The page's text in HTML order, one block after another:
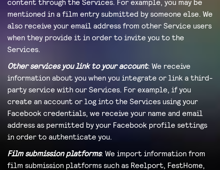
mentioned in a film entry submitted by someone else. We
also receive your email address from other Service users
when they provide it in order to invite you to the
Services.
Other services you link to your account: We receive
information about you when you integrate or link a third-
party service with our Services. For example, if you
create an account or log into the Services using your
Facebook credentials, we receive your name and email
address as permitted by your Facebook profile settings
in order to authenticate you.
Film submission platforms: We import information from
film submission platforms such as Reelport, FestHome,